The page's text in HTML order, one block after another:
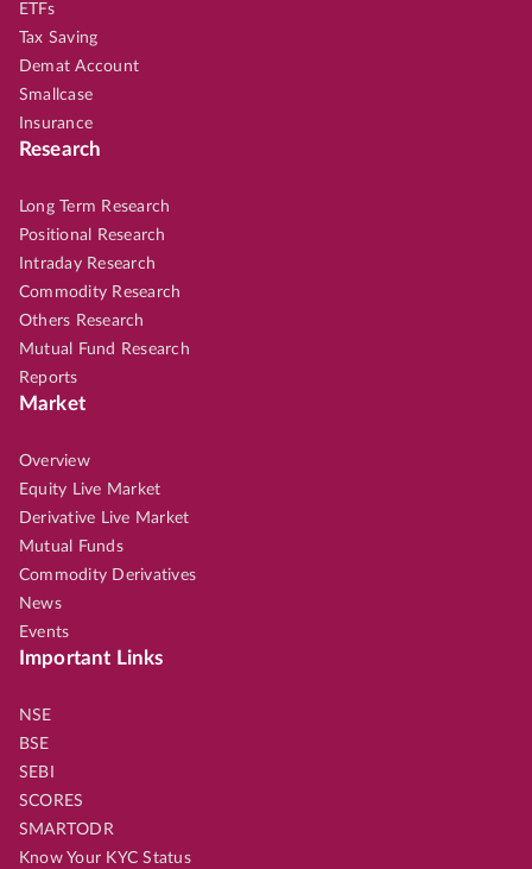
ETFs
Tax Saving
Demat Account
Smallcase
Insurance
Research
Long Term Research
Positional Research
Intraday Research
Commodity Research
Others Research
Mutual Fund Research
Reports
Market
Overview
Equity Live Market
Derivative Live Market
Mutual Funds
Commodity Derivatives
News
Events
Important Links
NSE
BSE
SEBI
SCORES
SMARTODR
Know Your KYC Status